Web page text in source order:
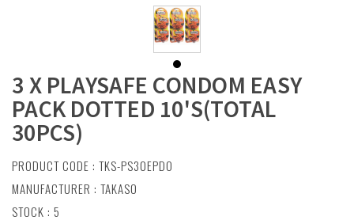
3 X PLAYSAFE CONDOM EASY
PACK DOTTED 10'S(TOTAL
30PCS)
PRODUCT CODE : TKS-PS30EPDO
MANUFACTURER : TAKASO
STOCK : 5